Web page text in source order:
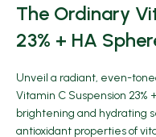
The Ordinary
23% + HA
Unveil a radiant, even-
Vitamin C Suspension 23%
brightening and hydrating
antioxidant properties of